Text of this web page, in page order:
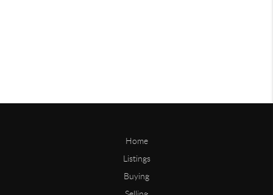
Home
Listings
Buying